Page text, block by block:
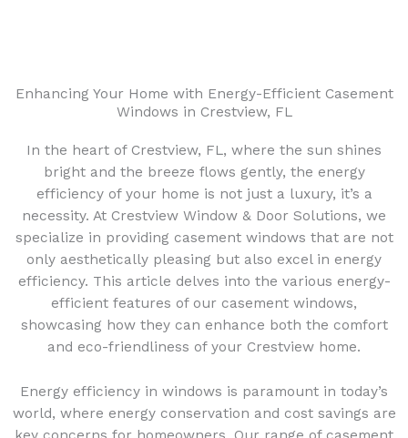
Enhancing Your Home with Energy-Efficient Casement
Windows in Crestview, FL
In the heart of Crestview, FL, where the sun shines
bright and the breeze flows gently, the energy
efficiency of your home is not just a luxury, it’s a
necessity. At Crestview Window & Door Solutions, we
specialize in providing casement windows that are not
only aesthetically pleasing but also excel in energy
efficiency. This article delves into the various energy-
efficient features of our casement windows,
showcasing how they can enhance both the comfort
and eco-friendliness of your Crestview home.
Energy efficiency in windows is paramount in today’s
world, where energy conservation and cost savings are